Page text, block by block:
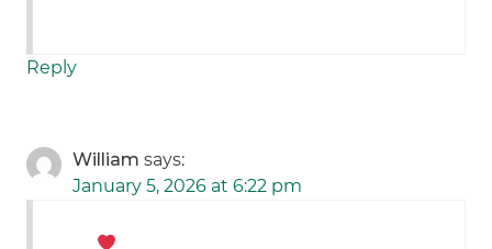
Reply
William says:
January 5, 2026 at 6:22 pm